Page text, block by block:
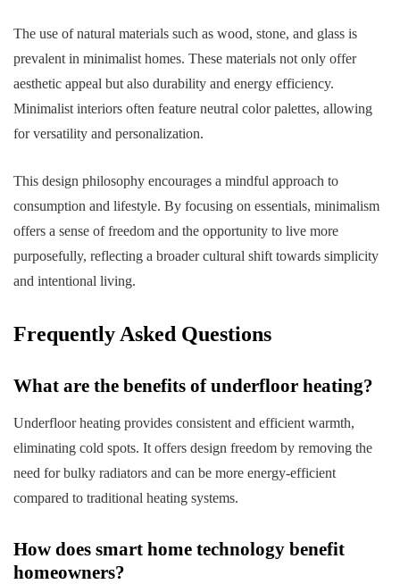
The use of natural materials such as wood, stone, and glass is
prevalent in minimalist homes. These materials not only offer
aesthetic appeal but also durability and energy efficiency.
Minimalist interiors often feature neutral color palettes, allowing
for versatility and personalization.
This design philosophy encourages a mindful approach to
consumption and lifestyle. By focusing on essentials, minimalism
offers a sense of freedom and the opportunity to live more
purposefully, reflecting a broader cultural shift towards simplicity
and intentional living.
Frequently Asked Questions
What are the benefits of underfloor heating?
Underfloor heating provides consistent and efficient warmth,
eliminating cold spots. It offers design freedom by removing the
need for bulky radiators and can be more energy-efficient
compared to traditional heating systems.
How does smart home technology benefit
homeowners?